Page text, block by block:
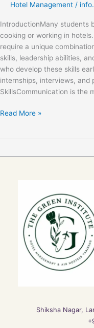
Hotel Management /
IntroductionMany students
cooking or working in
require a unique
skills, leadership abilities,
who develop these skills
internships, interviews, and
SkillsCommunication is the
Develop
in
2026
Read More »
Shiksha Nagar,